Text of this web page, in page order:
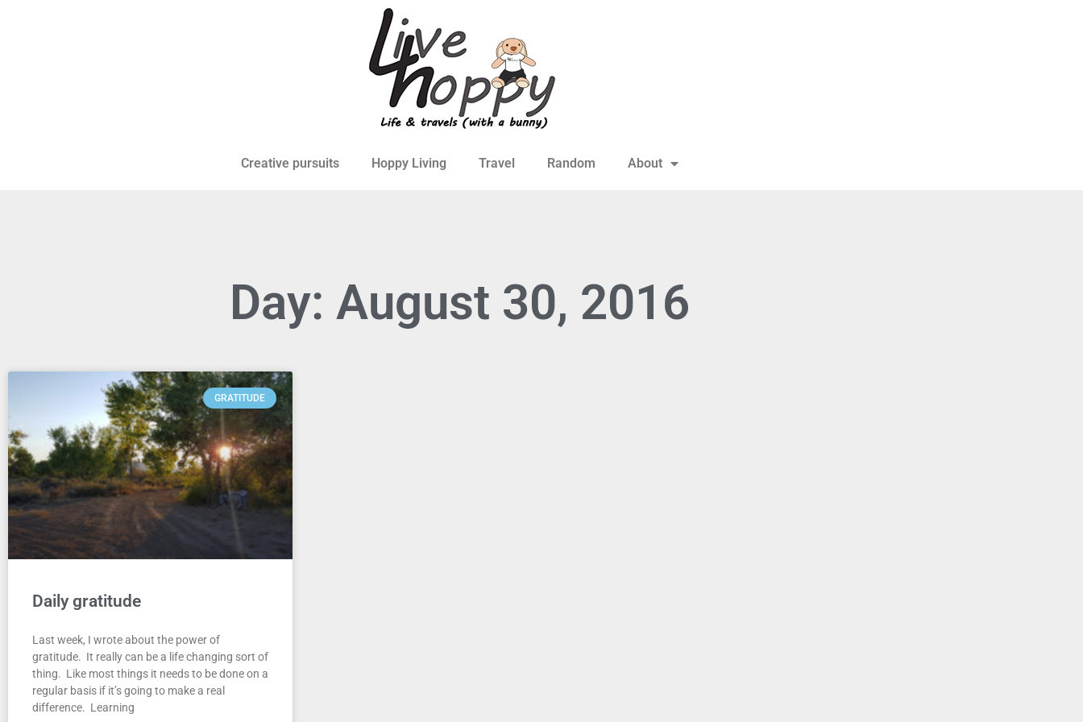
Creative pursuits Hoppy Living Travel Random About
Day: August 30, 2016
GRATITUDE
Daily gratitude
Last week, I wrote about the power of
gratitude. It really can be a life changing sort of
thing. Like most things it needs to be done on a
regular basis if it’s going to make a real
difference. Learning